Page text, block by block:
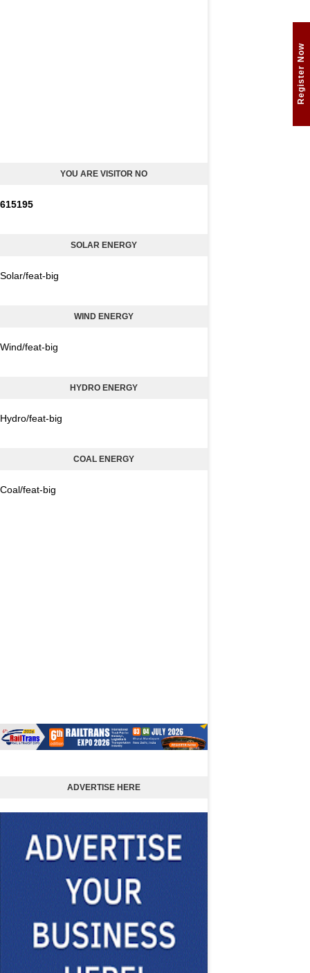
Register Now
YOU ARE VISITOR NO
615195
SOLAR ENERGY
Solar/feat-big
WIND ENERGY
Wind/feat-big
HYDRO ENERGY
Hydro/feat-big
COAL ENERGY
Coal/feat-big
ADVERTISE HERE